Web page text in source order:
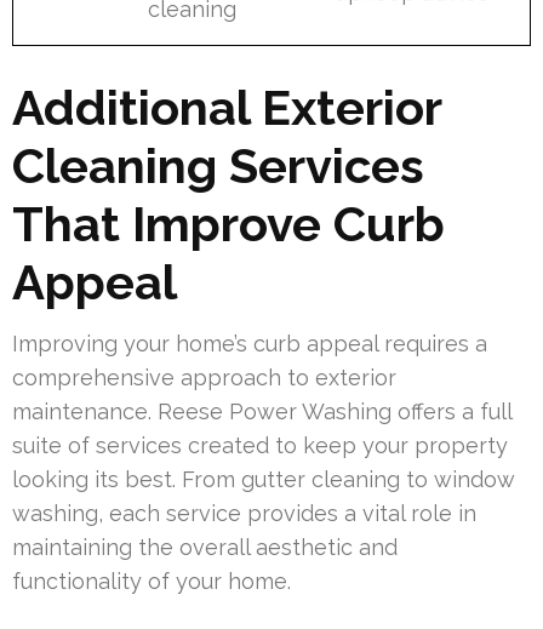
cleaning
Additional Exterior
Cleaning Services
That Improve Curb
Appeal
Improving your home’s curb appeal requires a
comprehensive approach to exterior
maintenance. Reese Power Washing offers a full
suite of services created to keep your property
looking its best. From gutter cleaning to window
washing, each service provides a vital role in
maintaining the overall aesthetic and
functionality of your home.